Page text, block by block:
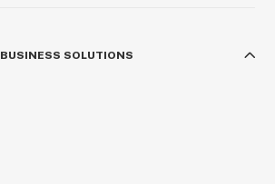
BUSINESS SOLUTIONS